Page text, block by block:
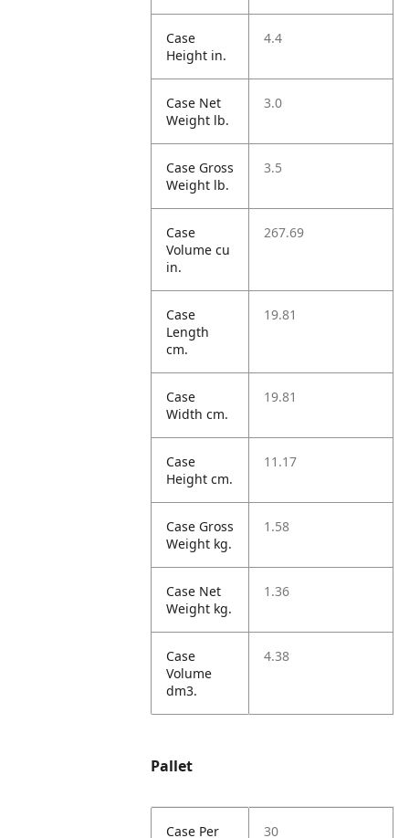
Case
Height in.
4.4
Case Net
Weight lb.
3.0
Case Gross
Weight lb.
3.5
Case
Volume cu
in.
267.69
Case
Length
cm.
19.81
Case
Width cm.
19.81
Case
Height cm.
11.17
Case Gross
Weight kg.
1.58
Case Net
Weight kg.
1.36
Case
Volume
dm3.
4.38
Pallet
Case Per
30